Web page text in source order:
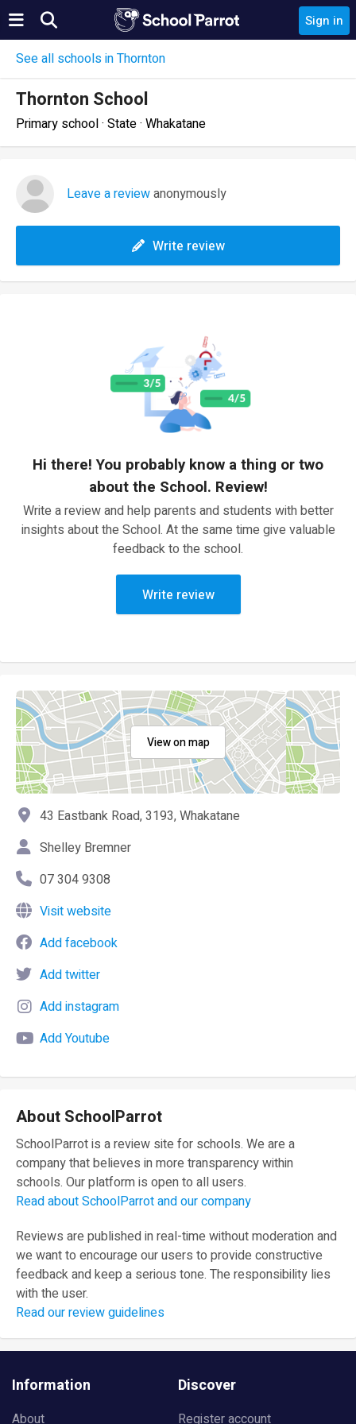
Sign in
See all schools in Thornton
Thornton School
Primary school · State · Whakatane
Leave a reviewanonymously
Write review
Hi there! You probably know a thing or two
about the School. Review!
Write a review and help parents and students with better
insights about the School. At the same time give valuable
feedback to the school.
Write review
View on map
43 Eastbank Road, 3193, Whakatane
Shelley Bremner
07 304 9308
Visit website
Add facebook
Add twitter
Add instagram
Add Youtube
About SchoolParrot
SchoolParrot is a review site for schools. We are a
company that believes in more transparency within
schools. Our platform is open to all users.
Read about SchoolParrot and our company
Reviews are published in real-time without moderation and
we want to encourage our users to provide constructive
feedback and keep a serious tone. The responsibility lies
with the user.
Read our review guidelines
Information
About
Discover
Register account